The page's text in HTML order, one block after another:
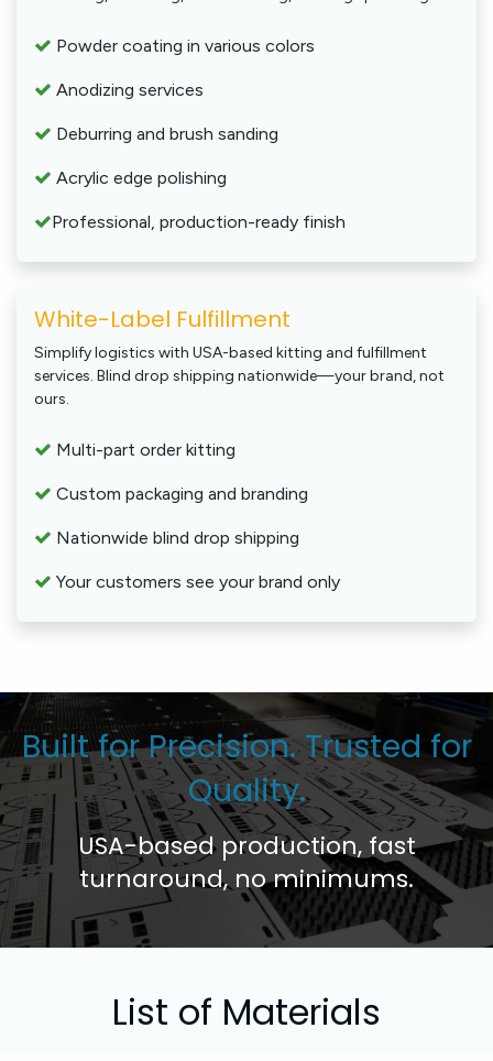
Powder coating in various colors
Anodizing services
Deburring and brush sanding
Acrylic edge polishing
Professional, production-ready finish
White-Label Fulfillment
Simplify logistics with USA-based kitting and fulfillment
services. Blind drop shipping nationwide—your brand, not
ours.
Multi-part order kitting
Custom packaging and branding
Nationwide blind drop shipping
Your customers see your brand only
Built for Precision. Trusted for
Quality.
USA-based production, fast
turnaround, no minimums.
List of ​Materials